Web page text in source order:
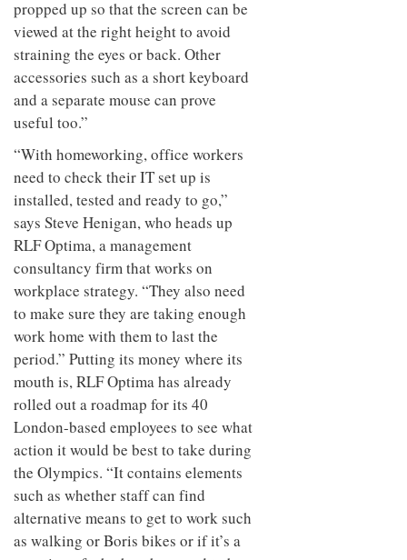
propped up so that the screen can be
viewed at the right height to avoid
straining the eyes or back. Other
accessories such as a short keyboard
and a separate mouse can prove
useful too.”
“With homeworking, office workers
need to check their IT set up is
installed, tested and ready to go,”
says Steve Henigan, who heads up
RLF Optima, a management
consultancy firm that works on
workplace strategy. “They also need
to make sure they are taking enough
work home with them to last the
period.” Putting its money where its
mouth is, RLF Optima has already
rolled out a roadmap for its 40
London-based employees to see what
action it would be best to take during
the Olympics. “It contains elements
such as whether staff can find
alternative means to get to work such
as walking or Boris bikes or if it’s a